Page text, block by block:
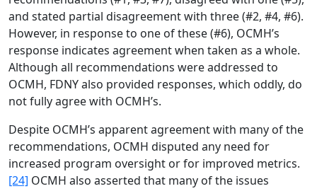
and stated partial disagreement with three (#2, #4, #6).
However, in response to one of these (#6), OCMH’s
response indicates agreement when taken as a whole.
Although all recommendations were addressed to
OCMH, FDNY also provided responses, which oddly, do
not fully agree with OCMH’s.
Despite OCMH’s apparent agreement with many of the
recommendations, OCMH disputed any need for
increased program oversight or for improved metrics.
[24] OCMH also asserted that many of the issues